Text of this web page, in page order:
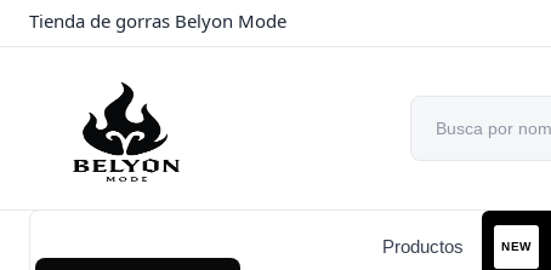
Tienda de gorras Belyon Mode
Productos NEW